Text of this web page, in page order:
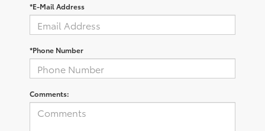
*E-Mail Address
*Phone Number
Comments: